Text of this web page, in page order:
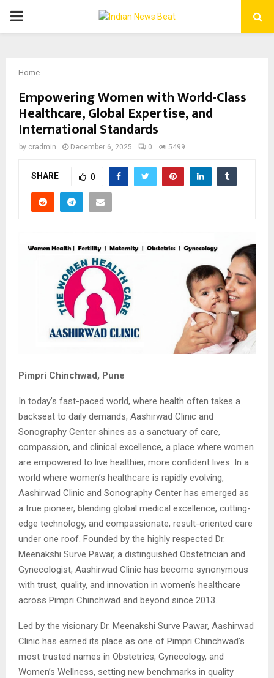
PRIMARY
Home
Empowering Women with World-Class
Healthcare, Global Expertise, and
International Standards
by cradmin December 6, 2025 0 5499
SHARE 0
Pimpri Chinchwad, Pune
In today’s fast-paced world, where health often takes a
backseat to daily demands, Aashirwad Clinic and
Sonography Center shines as a sanctuary of care,
compassion, and clinical excellence, a place where women
are empowered to live healthier, more confident lives. In a
world where women’s healthcare is rapidly evolving,
Aashirwad Clinic and Sonography Center has emerged as
a true pioneer, blending global medical excellence, cutting-
edge technology, and compassionate, result-oriented care
under one roof. Founded by the highly respected Dr.
Meenakshi Surve Pawar, a distinguished Obstetrician and
Gynecologist, Aashirwad Clinic has become synonymous
with trust, quality, and innovation in women’s healthcare
across Pimpri Chinchwad and beyond since 2013.
Led by the visionary Dr. Meenakshi Surve Pawar, Aashirwad
Clinic has earned its place as one of Pimpri Chinchwad’s
most trusted names in Obstetrics, Gynecology, and
Women’s Wellness, setting new benchmarks in quality